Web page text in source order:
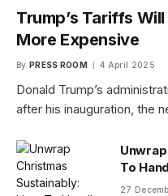
Trump’s Tariffs
More Expensive
By PRESS ROOM 4 April 2025
Donald Trump’s
after his inauguration, the
To
27